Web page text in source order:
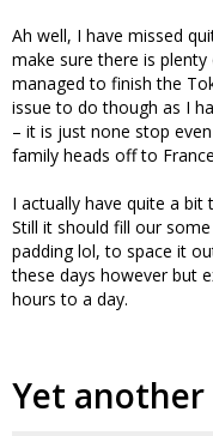
Ah well, I have missed
make sure there is
managed to finish the
issue to do though as I
– it is just none stop
family heads off to
I actually have quite a
Still it should fill our
padding lol, to space it
these days however but
hours to a day.
Yet another